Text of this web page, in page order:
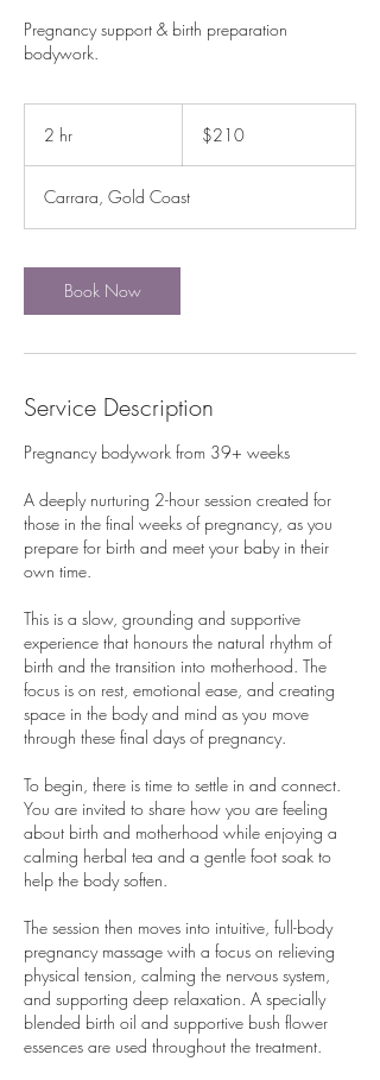
Pregnancy support & birth preparation
bodywork.
2 hr
dollars$210
Carrara, Gold Coast
Book Now
Service Description
Pregnancy bodywork from 39+ weeks
A deeply nurturing 2-hour session created for
those in the final weeks of pregnancy, as you
prepare for birth and meet your baby in their
own time.
This is a slow, grounding and supportive
experience that honours the natural rhythm of
birth and the transition into motherhood. The
focus is on rest, emotional ease, and creating
space in the body and mind as you move
through these final days of pregnancy.
To begin, there is time to settle in and connect.
You are invited to share how you are feeling
about birth and motherhood while enjoying a
calming herbal tea and a gentle foot soak to
help the body soften.
The session then moves into intuitive, full-body
pregnancy massage with a focus on relieving
physical tension, calming the nervous system,
and supporting deep relaxation. A specially
blended birth oil and supportive bush flower
essences are used throughout the treatment.